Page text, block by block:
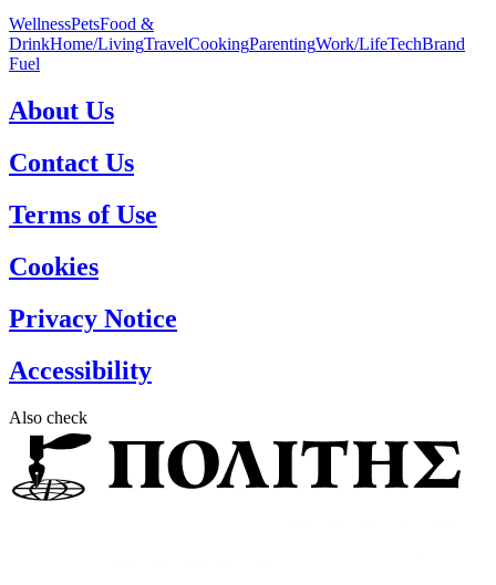
WellnessPetsFood &
DrinkHome/LivingTravelCookingParentingWork/LifeTechBrand
Fuel
About Us
Contact Us
Terms of Use
Cookies
Privacy Notice
Accessibility
Also check